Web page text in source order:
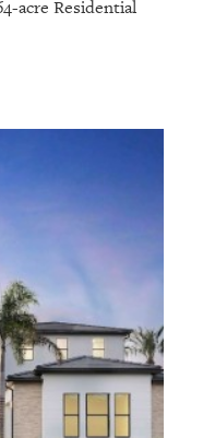
acre Residential